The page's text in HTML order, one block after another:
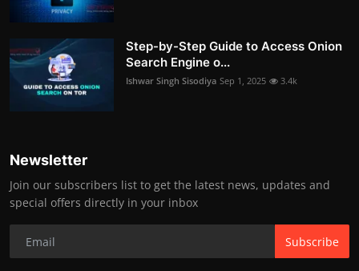
Step-by-Step Guide to Access Onion
Search Engine o...
Ishwar Singh Sisodiya Sep 1, 2025 3.4k
Newsletter
Join our subscribers list to get the latest news, updates and
special offers directly in your inbox
Subscribe